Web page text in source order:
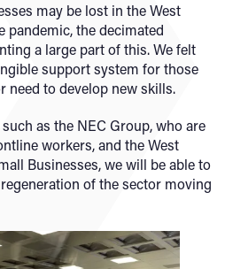
may be lost in the West
pandemic, the decimated
a large part of this. We felt
support system for those
need to develop new skills.
as the NEC Group, who are
workers, and the West
Businesses, we will be able to
of the sector moving